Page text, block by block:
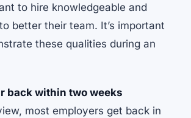
to hire knowledgeable and
better their team. It’s important
these qualities during an
back within two weeks
most employers get back in